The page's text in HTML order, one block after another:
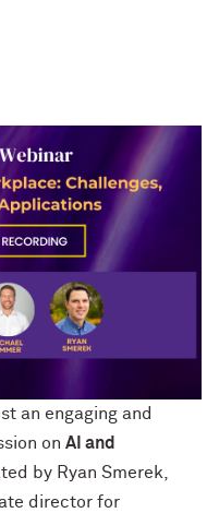
an engaging and
on AI and
by Ryan Smerek,
director for